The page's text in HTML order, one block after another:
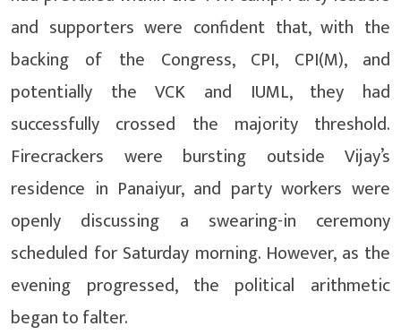
and supporters were confident that, with the
backing of the Congress, CPI, CPI(M), and
potentially the VCK and IUML, they had
successfully crossed the majority threshold.
Firecrackers were bursting outside Vijay’s
residence in Panaiyur, and party workers were
openly discussing a swearing-in ceremony
scheduled for Saturday morning. However, as the
evening progressed, the political arithmetic
began to falter.